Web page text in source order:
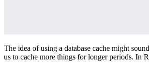
The idea of using a database cache might
us to cache more things for longer periods. In